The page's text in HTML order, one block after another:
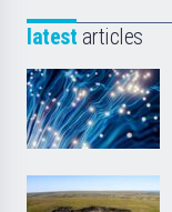
latest articles